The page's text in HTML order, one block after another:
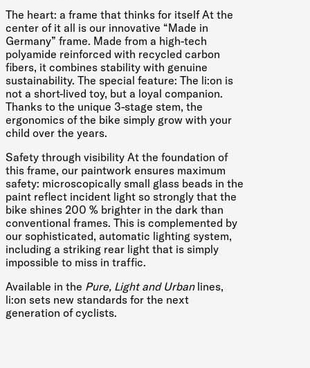
The heart: a frame that thinks for itself At the
center of it all is our innovative “Made in
Germany” frame. Made from a high-tech
polyamide reinforced with recycled carbon
fibers, it combines stability with genuine
sustainability. The special feature: The li:on is
not a short-lived toy, but a loyal companion.
Thanks to the unique 3-stage stem, the
ergonomics of the bike simply grow with your
child over the years.
Safety through visibility At the foundation of
this frame, our paintwork ensures maximum
safety: microscopically small glass beads in the
paint reflect incident light so strongly that the
bike shines 200 % brighter in the dark than
conventional frames. This is complemented by
our sophisticated, automatic lighting system,
including a striking rear light that is simply
impossible to miss in traffic.
Available in the Pure, Light and Urbanlines,
li:on sets new standards for the next
generation of cyclists.